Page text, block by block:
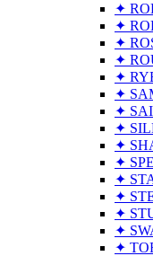
✦
✦
✦
✦
✦
✦
✦
✦
✦
✦
✦
✦
✦
✦
✦